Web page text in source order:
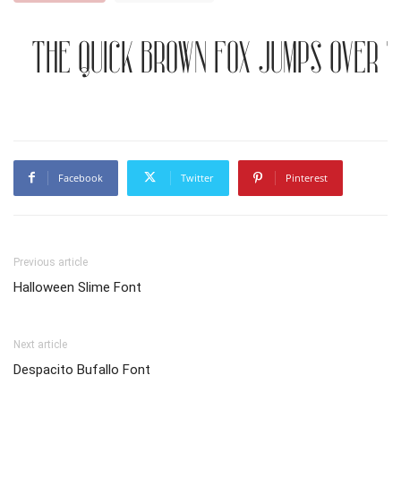
The quick brown fox jumps over
Facebook Twitter Pinterest
Previous article
Halloween Slime Font
Next article
Despacito Bufallo Font